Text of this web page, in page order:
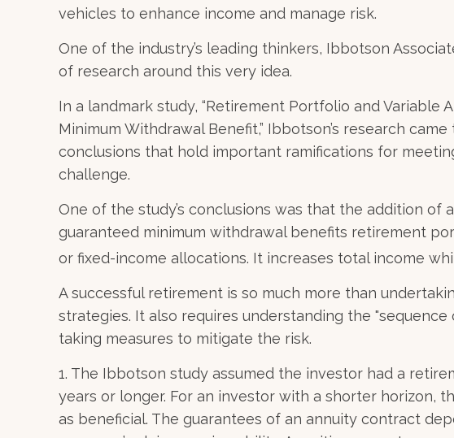
vehicles to enhance income and manage risk.
One of the industry’s leading thinkers, Ibbotson
of research around this very idea.
In a landmark study, “Retirement Portfolio and Variable
Minimum Withdrawal Benefit,” Ibbotson’s research
conclusions that hold important ramifications for
challenge.
One of the study’s conclusions was that the addition of
guaranteed minimum withdrawal benefits retirement
or fixed-income allocations. It increases total income
A successful retirement is so much more than
strategies. It also requires understanding the
taking measures to mitigate the risk.
1. The Ibbotson study assumed the investor had a
years or longer. For an investor with a shorter horizon,
as beneficial. The guarantees of an annuity contract